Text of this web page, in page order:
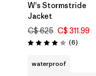
W's Stormstride
Jacket
C$ 625 C$ 311.99
Rating: 4.0 / 5 (6Reviews
)
waterproof